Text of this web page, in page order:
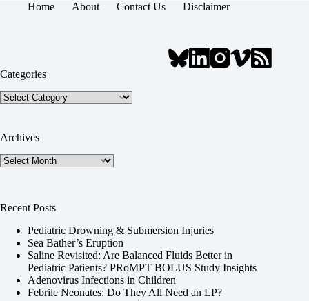
Home About Contact Us Disclaimer
Categories
Categories
Archives
Archives
Recent Posts
Pediatric Drowning & Submersion Injuries
Sea Bather’s Eruption
Saline Revisited: Are Balanced Fluids Better in
Pediatric Patients? PRoMPT BOLUS Study Insights
Adenovirus Infections in Children
Febrile Neonates: Do They All Need an LP?